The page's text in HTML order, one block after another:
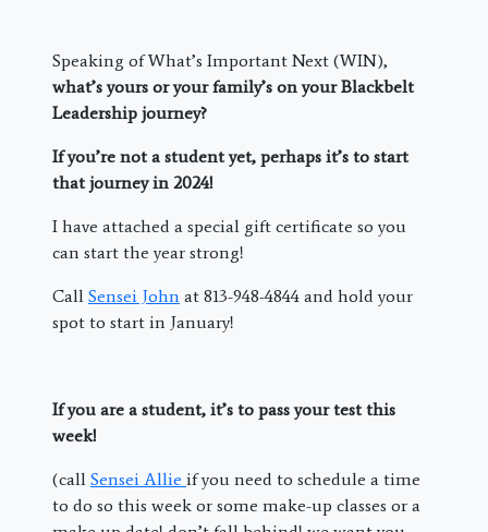
Speaking of What’s Important Next (WIN),
what’s yours or your family’s on your Blackbelt
Leadership journey?
If you’re not a student yet, perhaps it’s to start
that journey in 2024!
I have attached a special gift certificate so you
can start the year strong!
Call Sensei John at 813-948-4844 and hold your
spot to start in January!
If you are a student, it’s to pass your test this
week!
(call Sensei Allie if you need to schedule a time
to do so this week or some make-up classes or a